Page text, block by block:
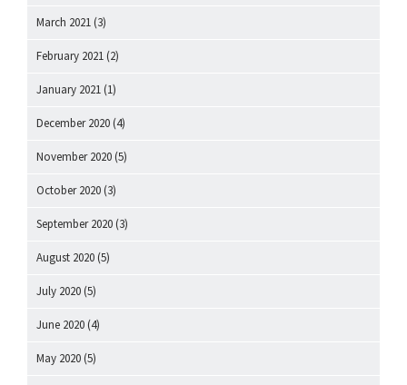
March 2021 (3)
February 2021 (2)
January 2021 (1)
December 2020 (4)
November 2020 (5)
October 2020 (3)
September 2020 (3)
August 2020 (5)
July 2020 (5)
June 2020 (4)
May 2020 (5)